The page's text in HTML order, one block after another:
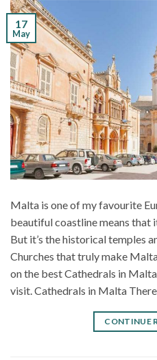
17
May
Malta is one of my favourite
beautiful coastline means that
But it’s the historical temples
Churches that truly make
on the best Cathedrals in
visit. Cathedrals in Malta
CONTINUE